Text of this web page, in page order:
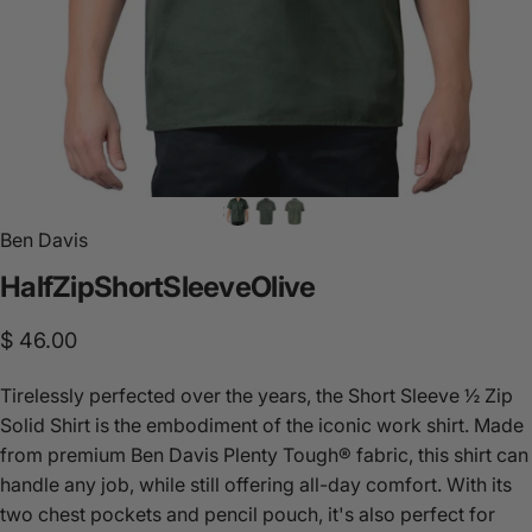
Ben Davis
HalfZipShortSleeveOlive
$ 46.00
Tirelessly perfected over the years, the Short Sleeve ½ Zip
Solid Shirt is the embodiment of the iconic work shirt. Made
from premium Ben Davis Plenty Tough® fabric, this shirt can
handle any job, while still offering all-day comfort. With its
two chest pockets and pencil pouch, it's also perfect for